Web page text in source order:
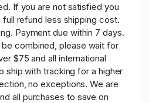
If you are not satisfied you
refund less shipping cost.
Payment due within 7 days.
combined, please wait for
$75 and all international
ship with tracking for a higher
no exceptions. We are
all purchases to save on